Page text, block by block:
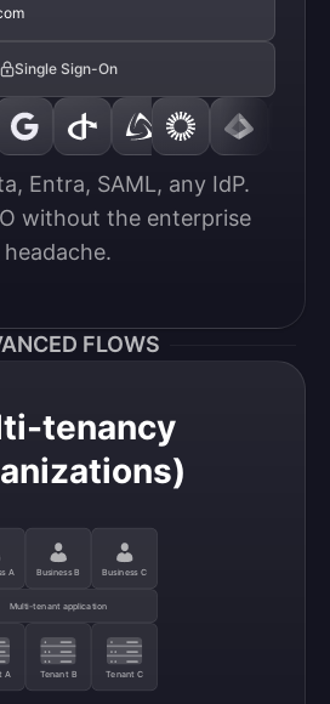
Single Sign-On
Entra, SAML, any IdP.
without the enterprise
headache.
FLOWS
tenancy
A Business B Business C
Multi-tenant application
A Tenant B Tenant C